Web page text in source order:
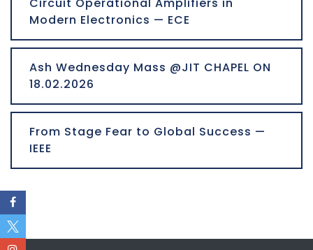
Circuit Operational Amplifiers in
Modern Electronics — ECE
Ash Wednesday Mass @JIT CHAPEL ON
18.02.2026
From Stage Fear to Global Success —
IEEE